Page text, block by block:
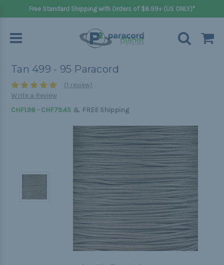
Free Standard Shipping with Orders of $8.99+ (US ONLY)*
Tan 499 - 95 Paracord
(1 review)
Write a Review
CHF1.98 - CHF79.45 & FREE Shipping